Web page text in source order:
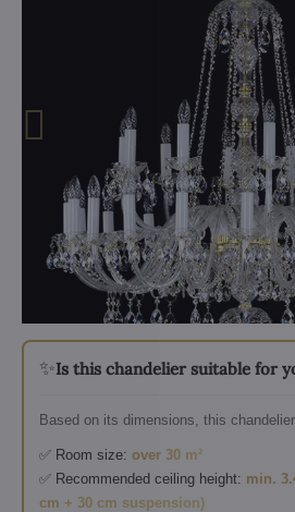
✨Is this chandelier suitable for
Based on its dimensions, this
✅ Room size: over 30 m²
✅ Recommended ceiling height: min.
cm + 30 cm suspension)